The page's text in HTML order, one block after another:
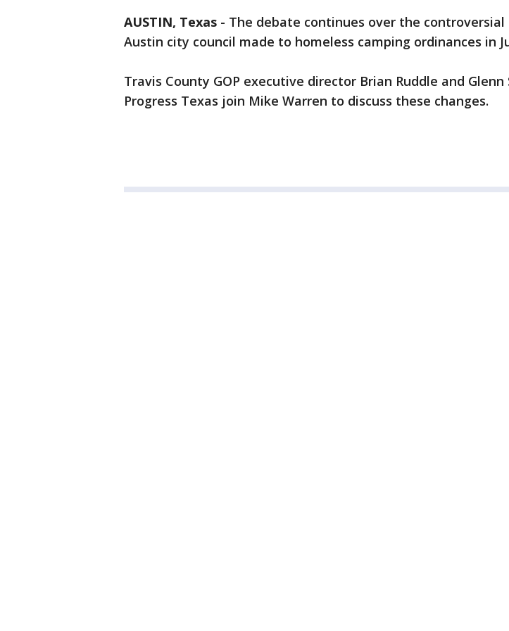
AUSTIN, Texas - The debate continues over the controversial
Austin city council made to homeless camping ordinances in
Travis County GOP executive director Brian Ruddle and
Progress Texas join Mike Warren to discuss these changes.